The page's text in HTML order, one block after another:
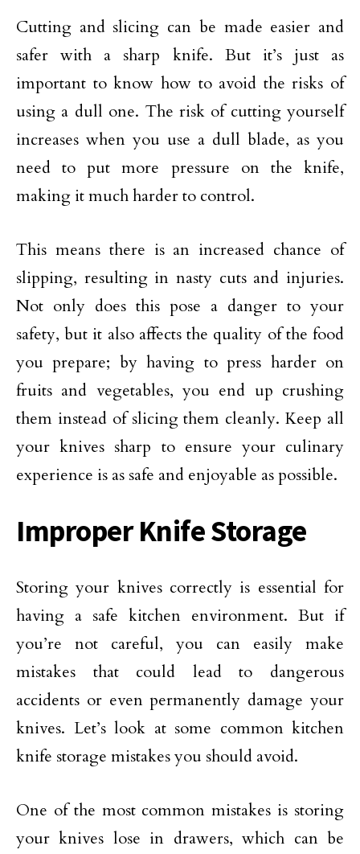
Cutting and slicing can be made easier and
safer with a sharp knife. But it’s just as
important to know how to avoid the risks of
using a dull one. The risk of cutting yourself
increases when you use a dull blade, as you
need to put more pressure on the knife,
making it much harder to control.
This means there is an increased chance of
slipping, resulting in nasty cuts and injuries.
Not only does this pose a danger to your
safety, but it also affects the quality of the food
you prepare; by having to press harder on
fruits and vegetables, you end up crushing
them instead of slicing them cleanly. Keep all
your knives sharp to ensure your culinary
experience is as safe and enjoyable as possible.
Improper Knife Storage
Storing your knives correctly is essential for
having a safe kitchen environment. But if
you’re not careful, you can easily make
mistakes that could lead to dangerous
accidents or even permanently damage your
knives. Let’s look at some common kitchen
knife storage mistakes you should avoid.
One of the most common mistakes is storing
your knives lose in drawers, which can be